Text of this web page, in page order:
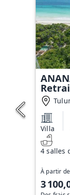
Sian
Villa
4 salles
À partir de
3